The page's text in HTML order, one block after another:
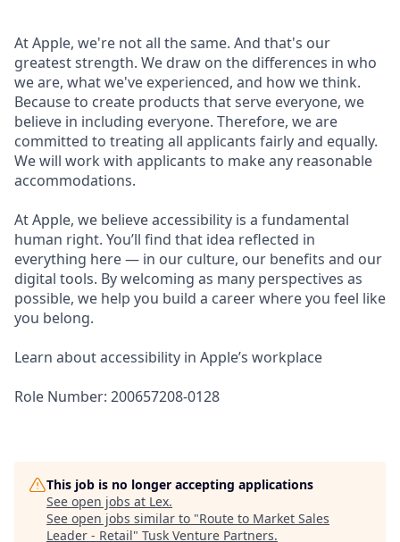
At Apple, we're not all the same. And that's our
greatest strength. We draw on the differences in who
we are, what we've experienced, and how we think.
Because to create products that serve everyone, we
believe in including everyone. Therefore, we are
committed to treating all applicants fairly and equally.
We will work with applicants to make any reasonable
accommodations.
At Apple, we believe accessibility is a fundamental
human right. You’ll find that idea reflected in
everything here — in our culture, our benefits and our
digital tools. By welcoming as many perspectives as
possible, we help you build a career where you feel like
you belong.
Learn about accessibility in Apple’s workplace
Role Number: 200657208-0128
This job is no longer accepting applications
See open jobs at Lex.
See open jobs similar to "Route to Market Sales
Leader - Retail" Tusk Venture Partners.